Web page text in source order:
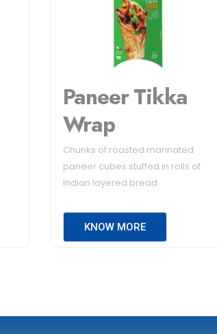
Paneer Tikka
Wrap
Chunks of roasted marinated
paneer cubes stuffed in rolls of
Indian layered bread
KNOW MORE